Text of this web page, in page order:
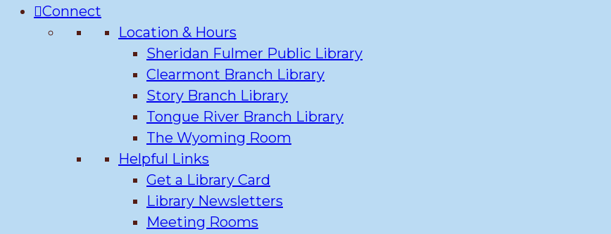
Connect
Location & Hours
Sheridan Fulmer Public Library
Clearmont Branch Library
Story Branch Library
Tongue River Branch Library
The Wyoming Room
Helpful Links
Get a Library Card
Library Newsletters
Meeting Rooms